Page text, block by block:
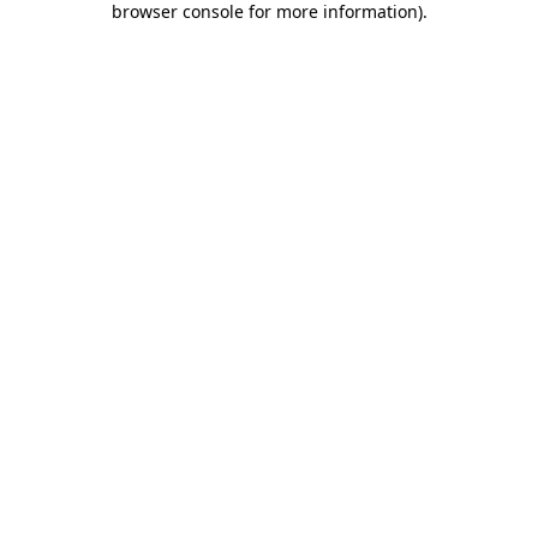
browser console for more information).